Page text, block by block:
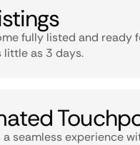
fully listed and ready
little as 3 days.
a seamless experience